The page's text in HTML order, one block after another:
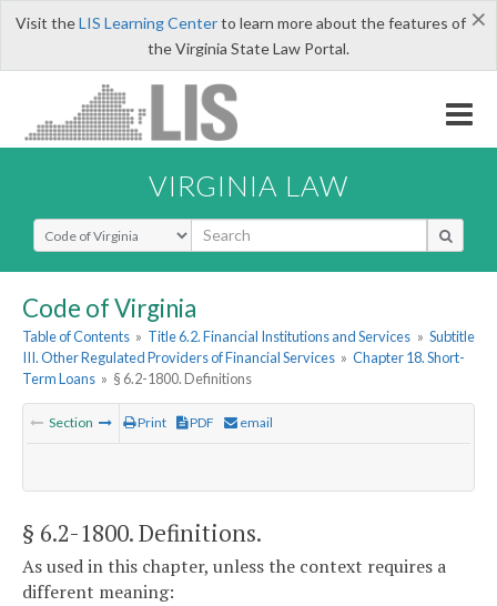
×
Visit theLIS Learning Centerto learn more about the features of
the Virginia State Law Portal.
VIRGINIA LAW
Select Search Type
Code of Virginia
Table of Contents » Title 6.2. Financial Institutions and Services » Subtitle
III. Other Regulated Providers of Financial Services » Chapter 18. Short-
Term Loans » § 6.2-1800. Definitions
Section Print PDF email
§ 6.2-1800. Definitions.
As used in this chapter, unless the context requires a
different meaning: